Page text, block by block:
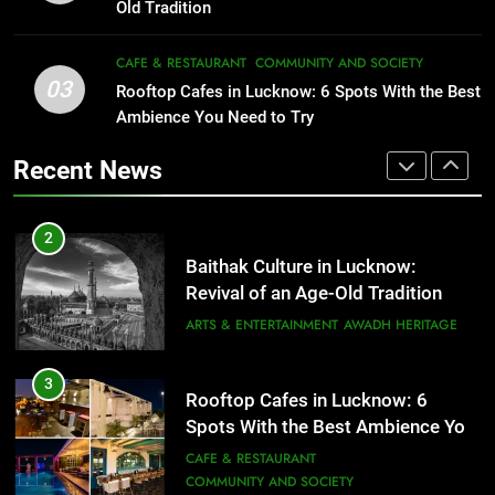
3
Rooftop Cafes in Lucknow: 6
Spots With the Best Ambience You
City on the Map
BLOG CAFE & RESTAURANT
5
First Spoken Word Fest
ARTS & ENTERTAINMENT
Old Tradition
03
CAFE & RESTAURANT COMMUNITY AND SOCIETY
Rooftop Cafes in Lucknow: 6 Spots With the Best
Ambience You Need to Try
Recent News
FITNESS FOOD
2
Baithak Culture in Lucknow:
Revival of an Age-Old Tradition
AWADH HERITAGE
3
Rooftop Cafes in Lucknow: 6
Spots With the Best Ambience You
COMMUNITY AND SOCIETY
4
6 Brands in Lucknow That Put the
City on the Map